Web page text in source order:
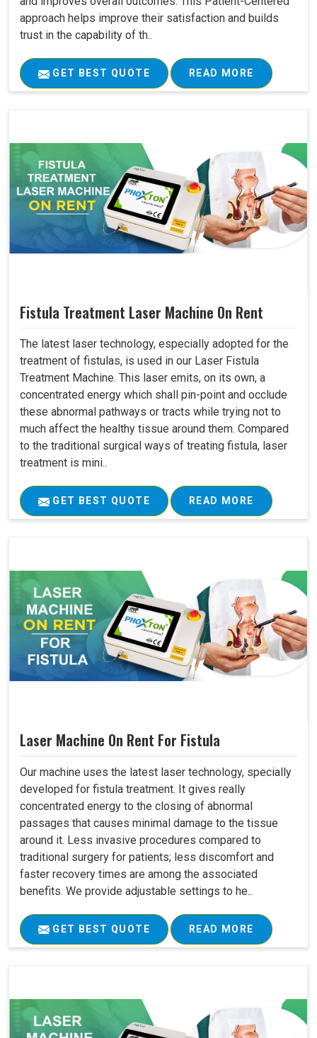
approach helps improve their satisfaction and builds
trust in the capability of th..
GET BEST QUOTE READ MORE
Fistula Treatment Laser Machine On Rent
The latest laser technology, especially adopted for the
treatment of fistulas, is used in our Laser Fistula
Treatment Machine. This laser emits, on its own, a
concentrated energy which shall pin-point and occlude
these abnormal pathways or tracts while trying not to
much affect the healthy tissue around them. Compared
to the traditional surgical ways of treating fistula, laser
treatment is mini..
GET BEST QUOTE READ MORE
Laser Machine On Rent For Fistula
Our machine uses the latest laser technology, specially
developed for fistula treatment. It gives really
concentrated energy to the closing of abnormal
passages that causes minimal damage to the tissue
around it. Less invasive procedures compared to
traditional surgery for patients; less discomfort and
faster recovery times are among the associated
benefits. We provide adjustable settings to he..
GET BEST QUOTE READ MORE